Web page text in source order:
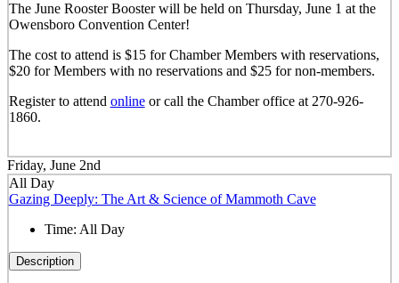
The June Rooster Booster will be held on Thursday, June 1 at the
Owensboro Convention Center!
The cost to attend is $15 for Chamber Members with reservations,
$20 for Members with no reservations and $25 for non-members.
Register to attend onlineor call the Chamber office at 270-926-
1860.
Friday, June 2nd
All Day
Gazing Deeply: The Art & Science of Mammoth Cave
Time: All Day
Description